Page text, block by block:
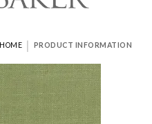
HOME | PRODUCT INFORMATION